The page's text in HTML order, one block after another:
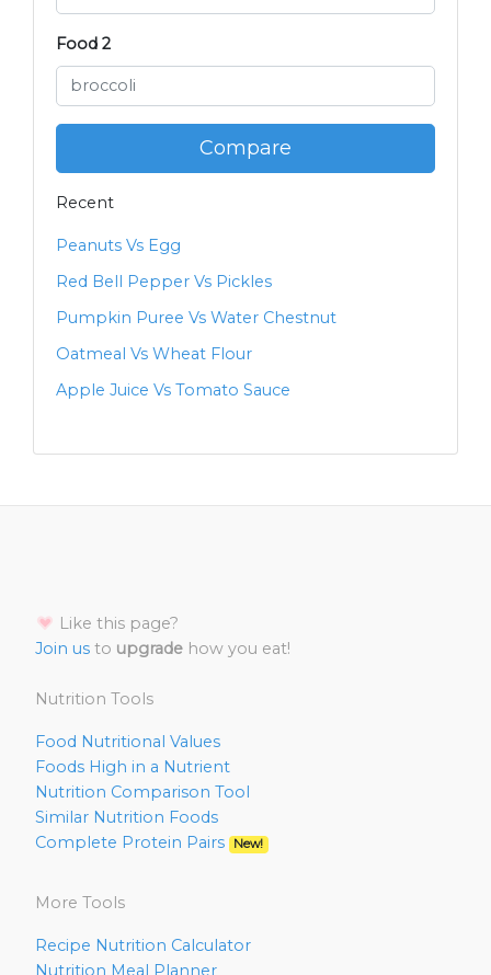
Food 2
Compare
Recent
Peanuts Vs Egg
Red Bell Pepper Vs Pickles
Pumpkin Puree Vs Water Chestnut
Oatmeal Vs Wheat Flour
Apple Juice Vs Tomato Sauce
Like this page?
Join us to upgrade how you eat!
Nutrition Tools
Food Nutritional Values
Foods High in a Nutrient
Nutrition Comparison Tool
Similar Nutrition Foods
Complete Protein Pairs
New!
More Tools
Recipe Nutrition Calculator
Nutrition Meal Planner